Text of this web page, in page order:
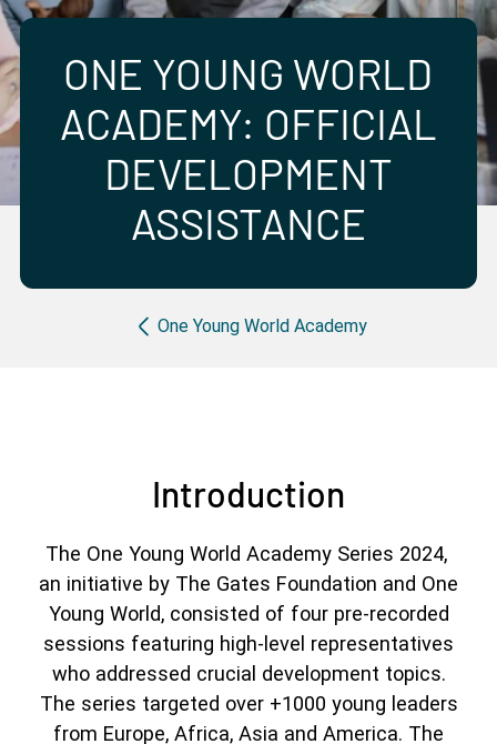
ONE YOUNG WORLD
ACADEMY: OFFICIAL
DEVELOPMENT
ASSISTANCE
Breadcrumb
One Young World Academy
Introduction
The One Young World Academy Series 2024,
an initiative by The Gates Foundation and One
Young World, consisted of four pre-recorded
sessions featuring high-level representatives
who addressed crucial development topics.
The series targeted over +1000 young leaders
from Europe, Africa, Asia and America. The
Partner with us Apply Now Ambassador Community